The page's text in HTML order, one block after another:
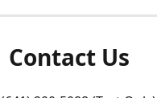
Contact Us